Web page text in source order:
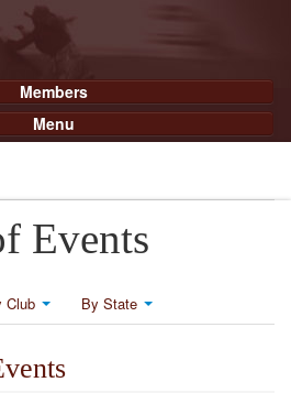
Members
Menu
Events
Club By State